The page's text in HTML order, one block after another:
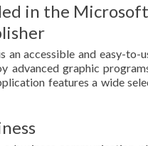
in the
an accessible and easy-
advanced graphic
features a wide